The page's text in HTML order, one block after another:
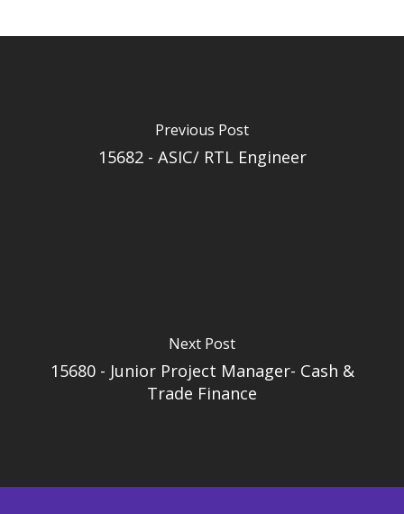
Previous Post
15682 - ASIC/ RTL Engineer
Next Post
15680 - Junior Project Manager- Cash &
Trade Finance